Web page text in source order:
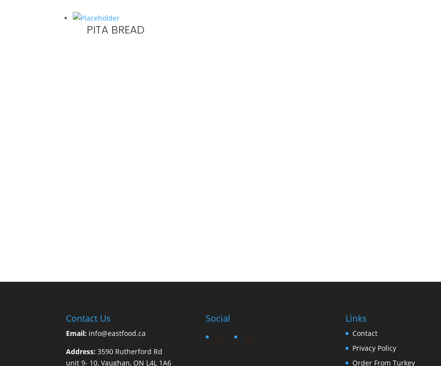
PITA BREAD
Contact Us
Email: info@eastfood.ca
Address:3590 Rutherford Rd
unit 9- 10, Vaughan, ON L4L 1A6
Social Links
Contact
Privacy Policy
Order From Turkey